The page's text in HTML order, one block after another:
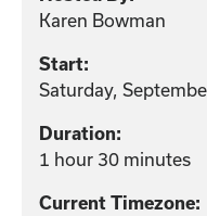
Karen Bowman
Start:
Saturday,
Duration:
1 hour 30 minutes
Current Timezone: